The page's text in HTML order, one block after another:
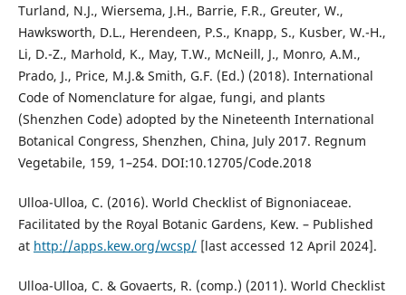
Turland, N.J., Wiersema, J.H., Barrie, F.R., Greuter, W.,
Hawksworth, D.L., Herendeen, P.S., Knapp, S., Kusber, W.-H.,
Li, D.-Z., Marhold, K., May, T.W., McNeill, J., Monro, A.M.,
Prado, J., Price, M.J.& Smith, G.F. (Ed.) (2018). International
Code of Nomenclature for algae, fungi, and plants
(Shenzhen Code) adopted by the Nineteenth International
Botanical Congress, Shenzhen, China, July 2017. Regnum
Vegetabile, 159, 1–254. DOI:10.12705/Code.2018
Ulloa-Ulloa, C. (2016). World Checklist of Bignoniaceae.
Facilitated by the Royal Botanic Gardens, Kew. – Published
at http://apps.kew.org/wcsp/[last accessed 12 April 2024].
Ulloa-Ulloa, C. & Govaerts, R. (comp.) (2011). World Checklist